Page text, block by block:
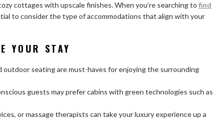
cottages with upscale finishes. When you’re searching to find
to consider the type of accommodations that align with your
YOUR STAY
outdoor seating are must-haves for enjoying the surrounding
guests may prefer cabins with green technologies such as
or massage therapists can take your luxury experience up a